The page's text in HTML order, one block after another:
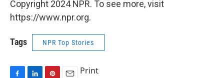
Copyright 2024 NPR. To see more, visit
https://www.npr.org.
Tags NPR Top Stories
Print